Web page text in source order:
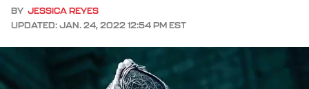
BY JESSICA REYES
UPDATED: JAN. 24, 2022 12:54 PM EST